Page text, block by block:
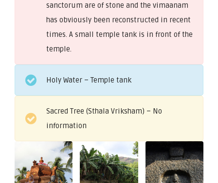
sanctorum are of stone and the vimaanam
has obviously been reconstructed in recent
times. A small temple tank is in front of the
temple.
Holy Water – Temple tank
Sacred Tree (Sthala Vriksham) – No
information